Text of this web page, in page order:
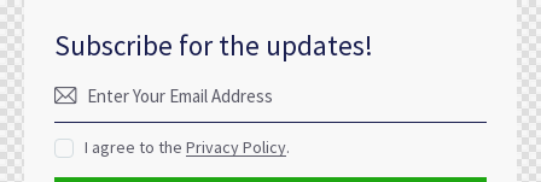
Subscribe for the updates!
I agree to the Privacy Policy.